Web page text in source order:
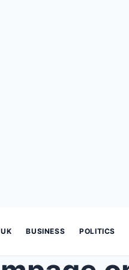
UK BUSINESS POLITICS